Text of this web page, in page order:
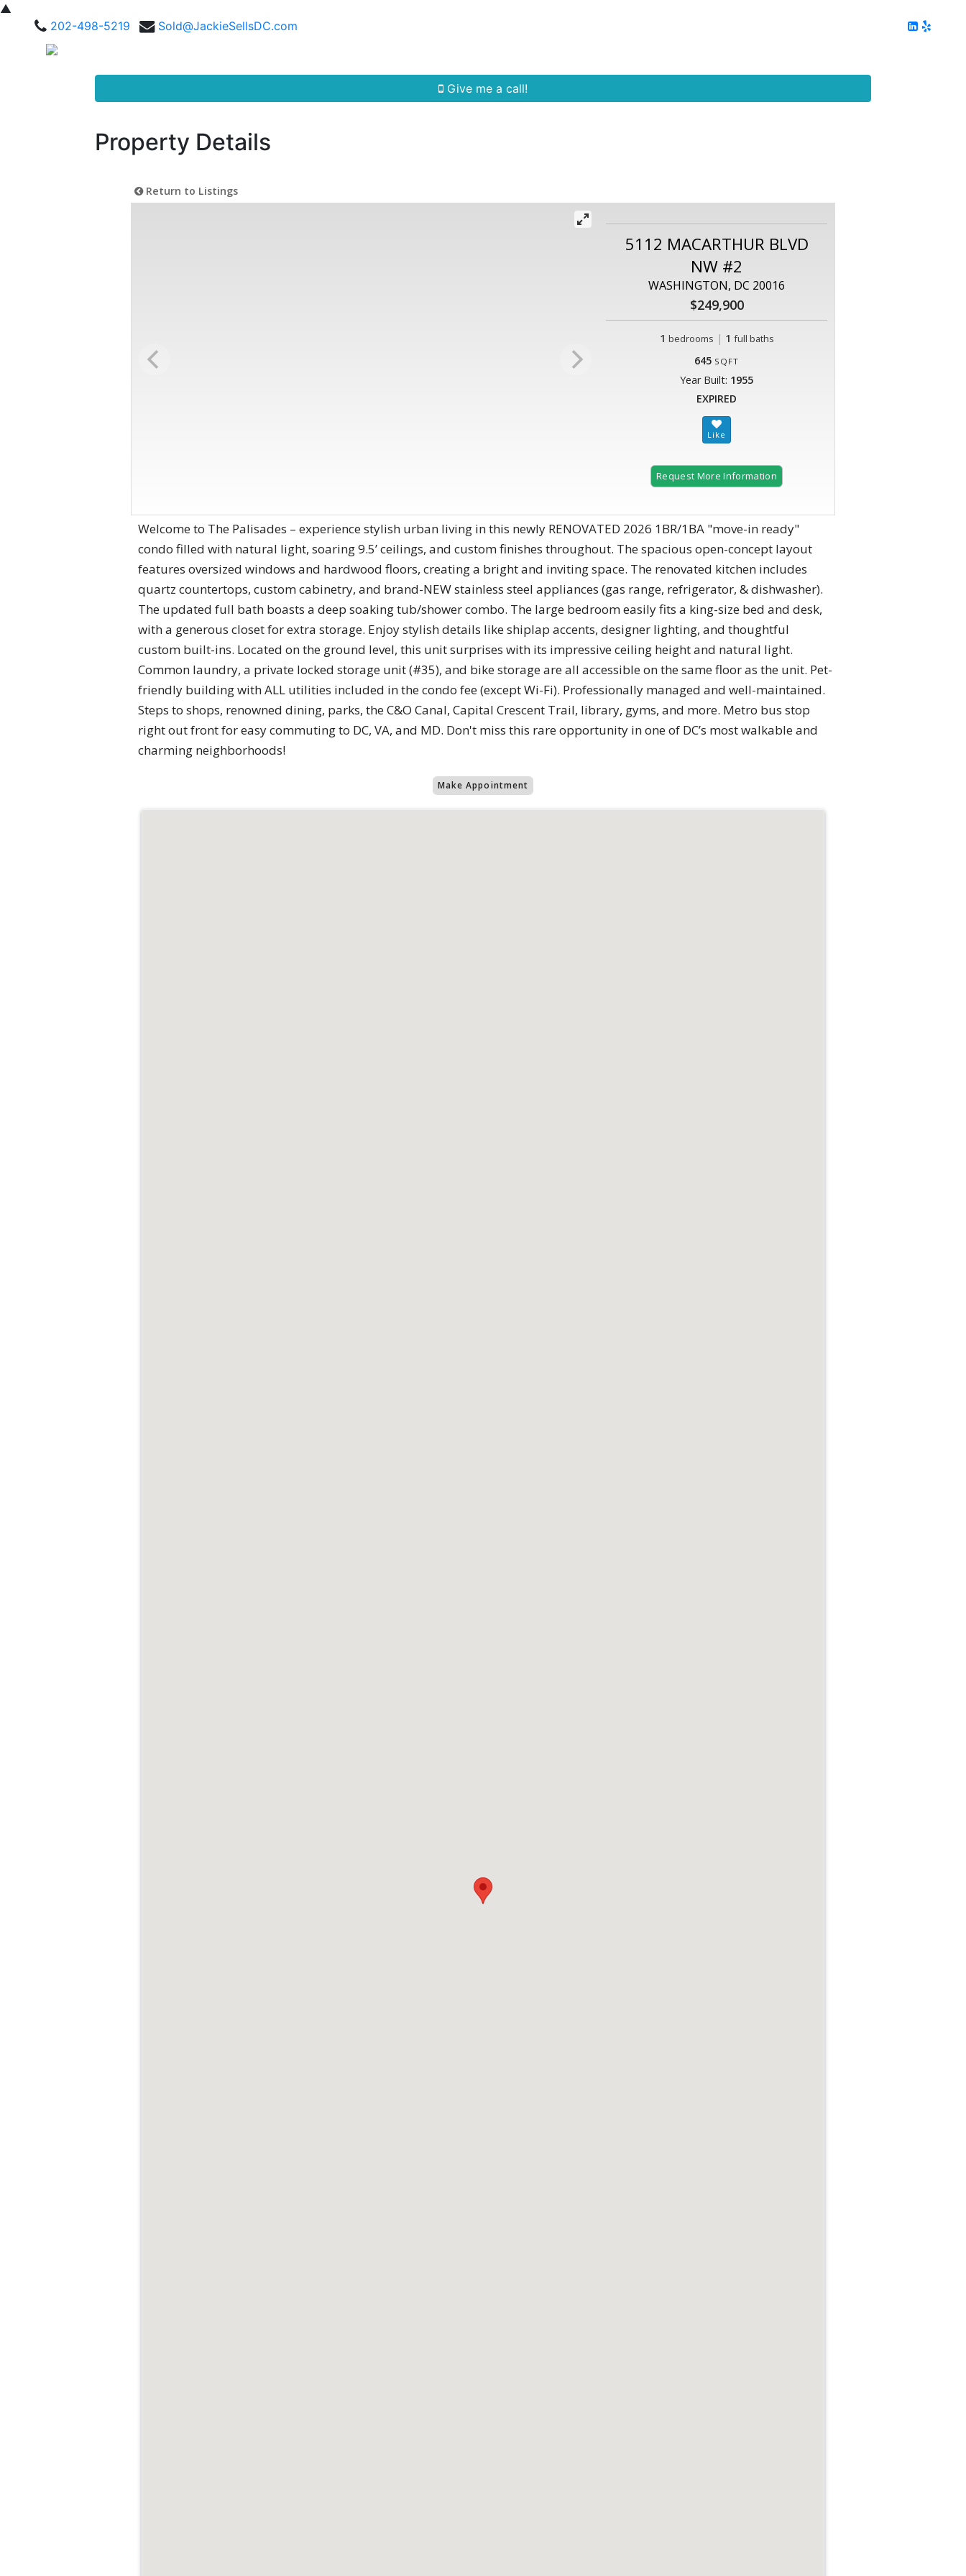
▲
202-498-5219
Sold@JackieSellsDC.com
Give me a call!
Property Details
Return to Listings
5112 MACARTHUR BLVD
NW #2
WASHINGTON, DC 20016
$249,900
1 bedrooms | 1 full baths
645 SQFT
Year Built: 1955
EXPIRED
Request More Information
Welcome to The Palisades – experience stylish urban living in this newly RENOVATED 2026 1BR/1BA "move-in ready"
condo filled with natural light, soaring 9.5’ ceilings, and custom finishes throughout. The spacious open-concept layout
features oversized windows and hardwood floors, creating a bright and inviting space. The renovated kitchen includes
quartz countertops, custom cabinetry, and brand-NEW stainless steel appliances (gas range, refrigerator, & dishwasher).
The updated full bath boasts a deep soaking tub/shower combo. The large bedroom easily fits a king-size bed and desk,
with a generous closet for extra storage. Enjoy stylish details like shiplap accents, designer lighting, and thoughtful
custom built-ins. Located on the ground level, this unit surprises with its impressive ceiling height and natural light.
Common laundry, a private locked storage unit (#35), and bike storage are all accessible on the same floor as the unit. Pet-
friendly building with ALL utilities included in the condo fee (except Wi-Fi). Professionally managed and well-maintained.
Steps to shops, renowned dining, parks, the C&O Canal, Capital Crescent Trail, library, gyms, and more. Metro bus stop
right out front for easy commuting to DC, VA, and MD. Don't miss this rare opportunity in one of DC’s most walkable and
charming neighborhoods!
Make Appointment